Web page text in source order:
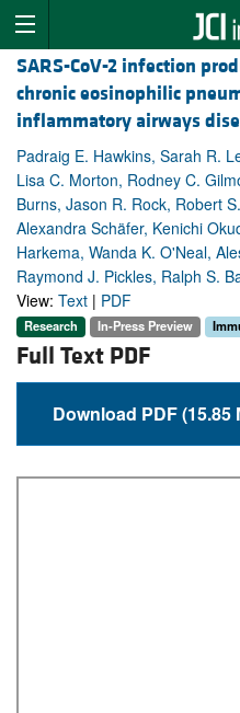
SARS-CoV-2 infection
chronic eosinophilic
inflammatory airways
Padraig E. Hawkins, Sarah R.
Lisa C. Morton, Rodney C.
Burns, Jason R. Rock, Robert
Alexandra Schäfer, Kenichi
Harkema, Wanda K. O'Neal,
Raymond J. Pickles, Ralph S.
View: Text | PDF
Research In-Press Preview
Full Text PDF
Download PDF